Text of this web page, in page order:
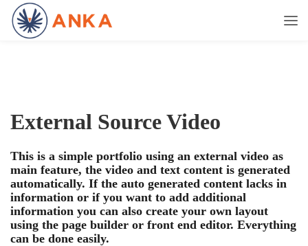
External Source Video
This is a simple portfolio using an external video as
main feature, the video and text content is generated
automatically. If the auto generated content lacks in
information or if you want to add additional
information you can also create your own layout
using the page builder or front end editor. Everything
can be done easily.